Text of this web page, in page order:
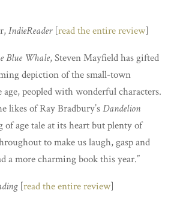
,IndieReader [read the entire review]
Blue Whale, Steven Mayfield has gifted
depiction of the small-town
peopled with wonderful characters.
likes of Ray Bradbury’sDandelion
of age tale at its heart but plenty of
to make us laugh, gasp and
a more charming book this year.”
[read the entire review]